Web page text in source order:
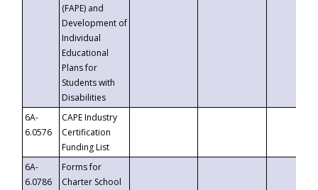
(FAPE) and
Development of
Individual
Educational
Plans for
Students with
Disabilities
6A-
6.0576
CAPE Industry
Certification
Funding List
6A-
6.0786
Forms for
Charter School